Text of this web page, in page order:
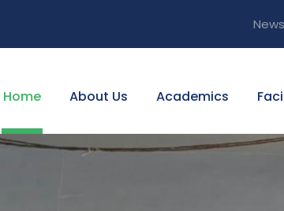
News
Home About Us Academics